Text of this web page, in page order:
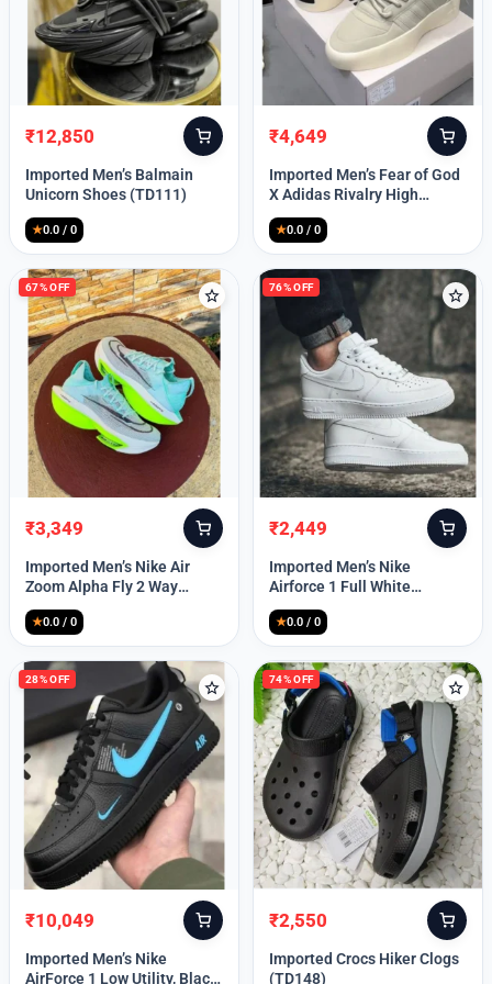
Lost your password?
Original
price
was:
₹12,850
Current
price
is:
Imported Men’s Balmain
Unicorn Shoes (TD111)
★0.0 / 0
Original
price
was:
₹4,649
Current
price
is:
Imported Men’s Fear of God
X Adidas Rivalry High
(TD113)
★0.0 / 0
67% OFF
Original
price
was:
₹3,349
Current
price
is:
Imported Men’s Nike Air
Zoom Alpha Fly 2 Way
(TD114)
★0.0 / 0
76% OFF
Original
price
was:
₹2,449
Current
price
is:
Imported Men’s Nike
Airforce 1 Full White
(TD117)
★0.0 / 0
28% OFF
Original
price
was:
₹10,049
Current
price
is:
Imported Men’s Nike
AirForce 1 Low Utility, Black
74% OFF
Original
price
was:
₹2,550
Current
price
is:
Imported Crocs Hiker Clogs
(TD148)